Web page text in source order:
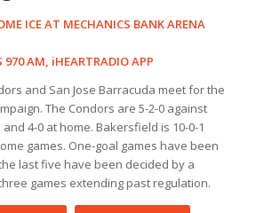
ICE AT MECHANICS BANK ARENA
970 AM, iHEARTRADIO APP
and San Jose Barracuda meet for the
The Condors are 5-2-0 against
4-0 at home. Bakersfield is 10-0-1
games. One-goal games have been
last five have been decided by a
games extending past regulation.